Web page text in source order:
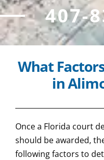
407-
What
in
Once a Florida court
should be awarded,
following factors to